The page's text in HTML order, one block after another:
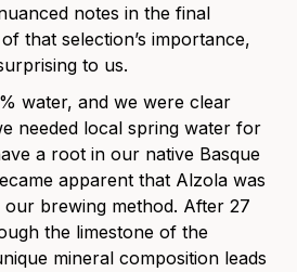
notes in the final
that selection’s importance,
to us.
water, and we were clear
needed local spring water for
a root in our native Basque
apparent that Alzola was
brewing method. After 27
the limestone of the
mineral composition leads